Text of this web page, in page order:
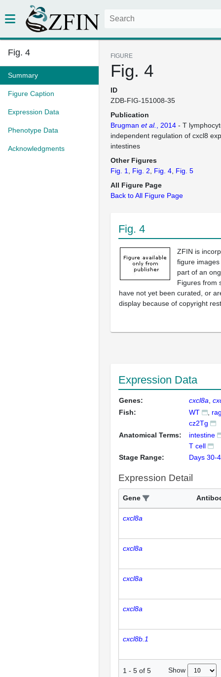
Fig. 4
Summary
Figure Caption
Expression Data
Phenotype Data
Acknowledgments
FIGURE
Fig. 4
ID
ZDB-FIG-151008-35
Publication
Brugman et al. , 2014 - T
independent regulation of cxcl8
intestines
Other Figures
Fig. 1
Fig. 2 Fig. 4 Fig. 5
All Figure Page
Back to All Figure Page
Fig. 4
ZFIN is
figure
part of an
Figures from
have not yet been curated, or
display because of copyright
Expression Data
Genes: cxcl8a
Fish:
WT
cz2Tg
Anatomical Terms:
intestine
T cell
Stage Range:
Days 30-
Expression Detail
Gene
cxcl8a
cxcl8a
cxcl8a
cxcl8a
cxcl8b.1
1 - 5 of 5 Show